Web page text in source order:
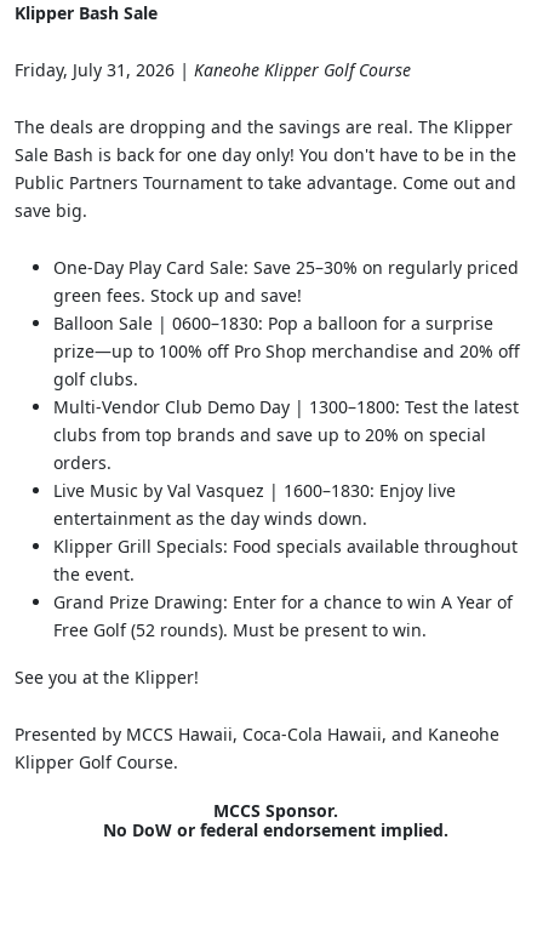
Klipper Bash Sale
Friday, July 31, 2026 | Kaneohe Klipper Golf Course
The deals are dropping and the savings are real. The Klipper
Sale Bash is back for one day only! You don't have to be in the
Public Partners Tournament to take advantage. Come out and
save big.
One-Day Play Card Sale: Save 25–30% on regularly priced
green fees. Stock up and save!
Balloon Sale | 0600–1830: Pop a balloon for a surprise
prize—up to 100% off Pro Shop merchandise and 20% off
golf clubs.
Multi-Vendor Club Demo Day | 1300–1800: Test the latest
clubs from top brands and save up to 20% on special
orders.
Live Music by Val Vasquez | 1600–1830: Enjoy live
entertainment as the day winds down.
Klipper Grill Specials: Food specials available throughout
the event.
Grand Prize Drawing: Enter for a chance to win A Year of
Free Golf (52 rounds). Must be present to win.
See you at the Klipper!
Presented by MCCS Hawaii, Coca-Cola Hawaii, and Kaneohe
Klipper Golf Course.
MCCS Sponsor.
No DoW or federal endorsement implied.